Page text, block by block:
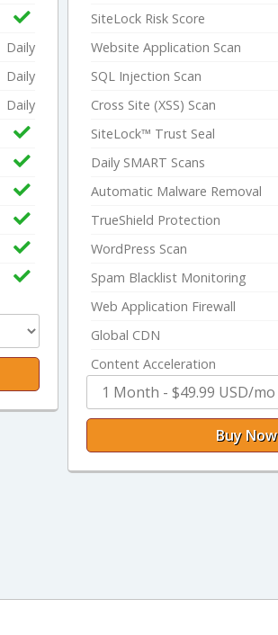
Daily
Daily
Daily
SiteLock Risk Score
Website Application Scan
SQL Injection Scan
Cross Site (XSS) Scan
SiteLock™ Trust Seal
Daily SMART Scans
Automatic Malware Removal
TrueShield Protection
WordPress Scan
Spam Blacklist Monitoring
Web Application Firewall
Global CDN
Content Acceleration
Buy Now